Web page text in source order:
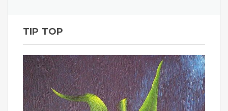
TIP TOP